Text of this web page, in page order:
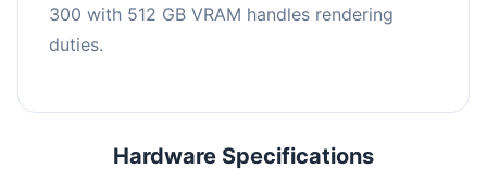
300 with 512 GB VRAM handles rendering
duties.
Hardware Specifications